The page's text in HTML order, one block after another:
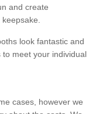
and create
look fantastic and
meet your individual
cases, however we